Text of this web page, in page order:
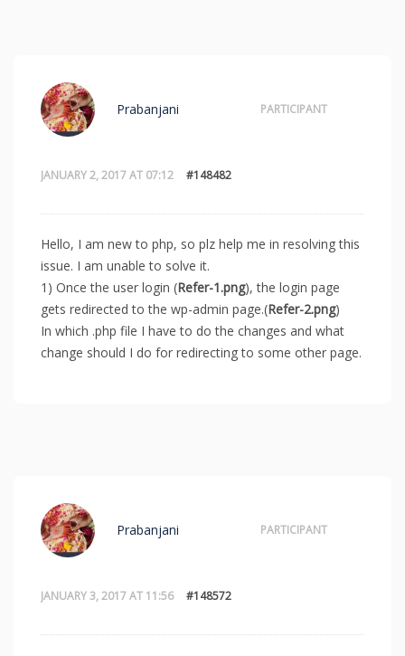
JANUARY 2, 2017 AT 07:12 #148482
Prabanjani PARTICIPANT
Hello, I am new to php, so plz help me in resolving this
issue. I am unable to solve it.
1) Once the user login (Refer-1.png), the login page
gets redirected to the wp-admin page.(Refer-2.png)
In which .php file I have to do the changes and what
change should I do for redirecting to some other page.
JANUARY 3, 2017 AT 11:56 #148572
Prabanjani PARTICIPANT